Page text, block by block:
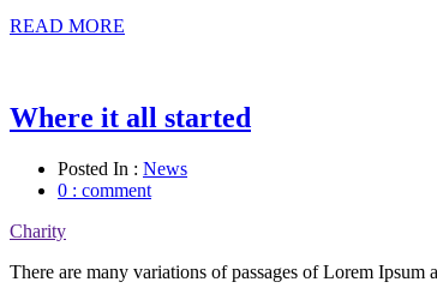
READ MORE
Where it all started
Posted In : News
0 : comment
Charity
There are many variations of passages of Lorem